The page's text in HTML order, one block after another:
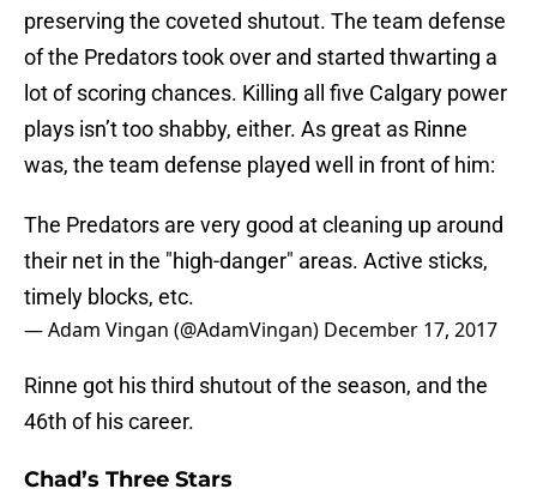
preserving the coveted shutout. The team defense
of the Predators took over and started thwarting a
lot of scoring chances. Killing all five Calgary power
plays isn’t too shabby, either. As great as Rinne
was, the team defense played well in front of him:
The Predators are very good at cleaning up around
their net in the "high-danger" areas. Active sticks,
timely blocks, etc.
— Adam Vingan (@AdamVingan) December 17, 2017
Rinne got his third shutout of the season, and the
46th of his career.
Chad’s Three Stars